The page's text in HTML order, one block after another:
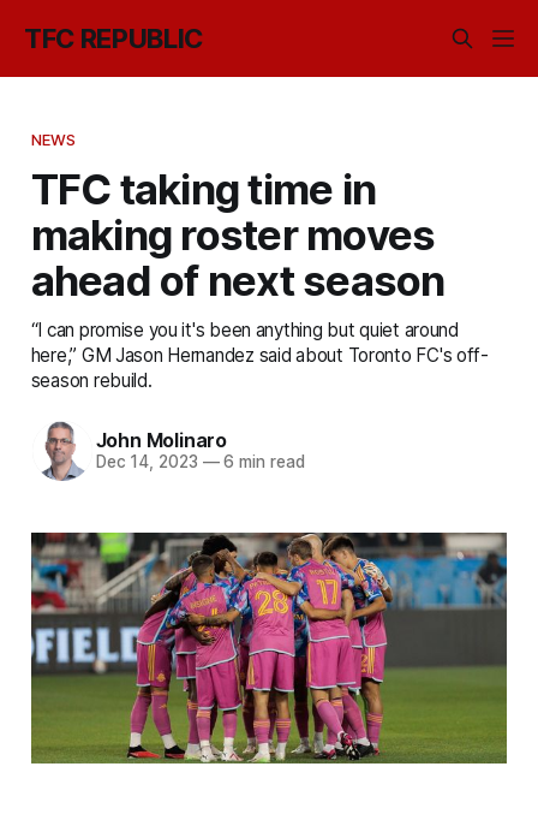
TFC REPUBLIC
NEWS
TFC taking time in
making roster moves
ahead of next season
“I can promise you it's been anything but quiet around
here,” GM Jason Hernandez said about Toronto FC's off-
season rebuild.
John Molinaro
Dec 14, 2023 —6 min read